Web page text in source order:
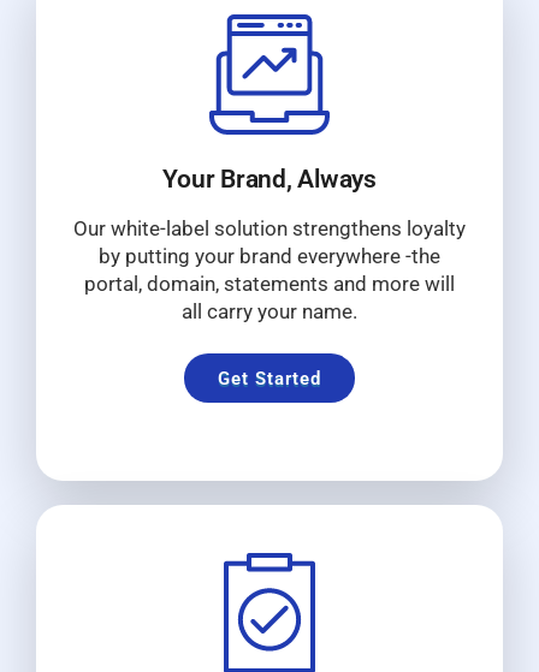
Your Brand, Always
Our white-label solution strengthens loyalty
by putting your brand everywhere -the
portal, domain, statements and more will
all carry your name.
Get Started